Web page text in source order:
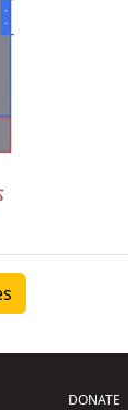
DONATE